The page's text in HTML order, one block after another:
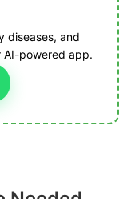
diseases, and
AI-powered app.